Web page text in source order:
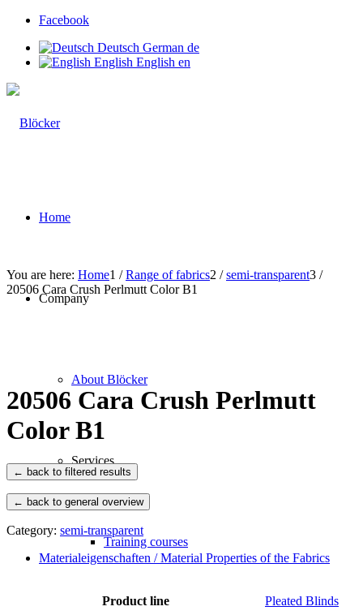
Facebook
Deutsch German de
English English en
Home
Company
About Blöcker
Services
Training courses
You are here: Home1 / Range of fabrics2 / semi-transparent3 /
20506 Cara Crush Perlmutt Color B1
20506 Cara Crush Perlmutt
Color B1
← back to general overview
Category: semi-transparent
Materialeigenschaften / Material Properties of the Fabrics
Product line Pleated Blinds